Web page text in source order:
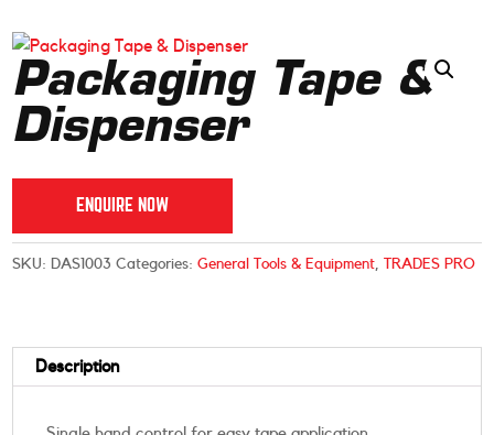
Packaging Tape &
Dispenser
ENQUIRE NOW
SKU: DAS1003 Categories:General Tools & Equipment, TRADES PRO
Description